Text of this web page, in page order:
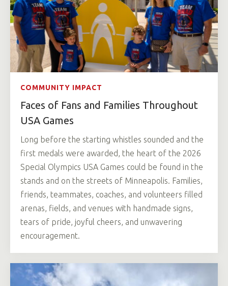
COMMUNITY IMPACT
Faces of Fans and Families Throughout
USA Games
Long before the starting whistles sounded and the
first medals were awarded, the heart of the 2026
Special Olympics USA Games could be found in the
stands and on the streets of Minneapolis. Families,
friends, teammates, coaches, and volunteers filled
arenas, fields, and venues with handmade signs,
tears of pride, joyful cheers, and unwavering
encouragement.